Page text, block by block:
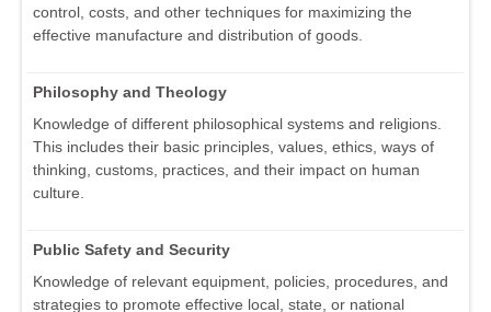
control, costs, and other techniques for maximizing the
effective manufacture and distribution of goods.
Philosophy and Theology
Knowledge of different philosophical systems and religions.
This includes their basic principles, values, ethics, ways of
thinking, customs, practices, and their impact on human
culture.
Public Safety and Security
Knowledge of relevant equipment, policies, procedures, and
strategies to promote effective local, state, or national